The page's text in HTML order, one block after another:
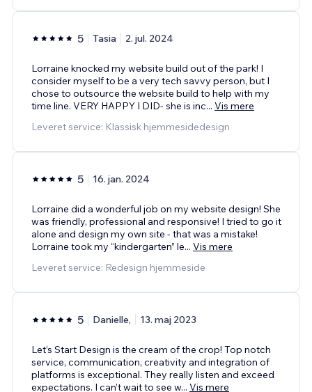
5 Tasia 2. jul. 2024
Lorraine knocked my website build out of the park! I
consider myself to be a very tech savvy person, but I
chose to outsource the website build to help with my
time line. VERY HAPPY I DID- she is inc... Vis mere
Leveret service: Klassisk hjemmesidedesign
5 16. jan. 2024
Lorraine did a wonderful job on my website design! She
was friendly, professional and responsive! I tried to go it
alone and design my own site - that was a mistake!
Lorraine took my “kindergarten” le... Vis mere
Leveret service: Redesign hjemmeside
5 Danielle, 13. maj 2023
Let’s Start Design is the cream of the crop! Top notch
service, communication, creativity and integration of
platforms is exceptional. They really listen and exceed
expectations. I can’t wait to see w... Vis mere